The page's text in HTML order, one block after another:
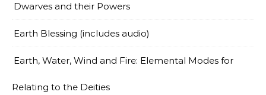
Dwarves and their Powers
Earth Blessing (includes audio)
Earth, Water, Wind and Fire: Elemental Modes for
Relating to the Deities